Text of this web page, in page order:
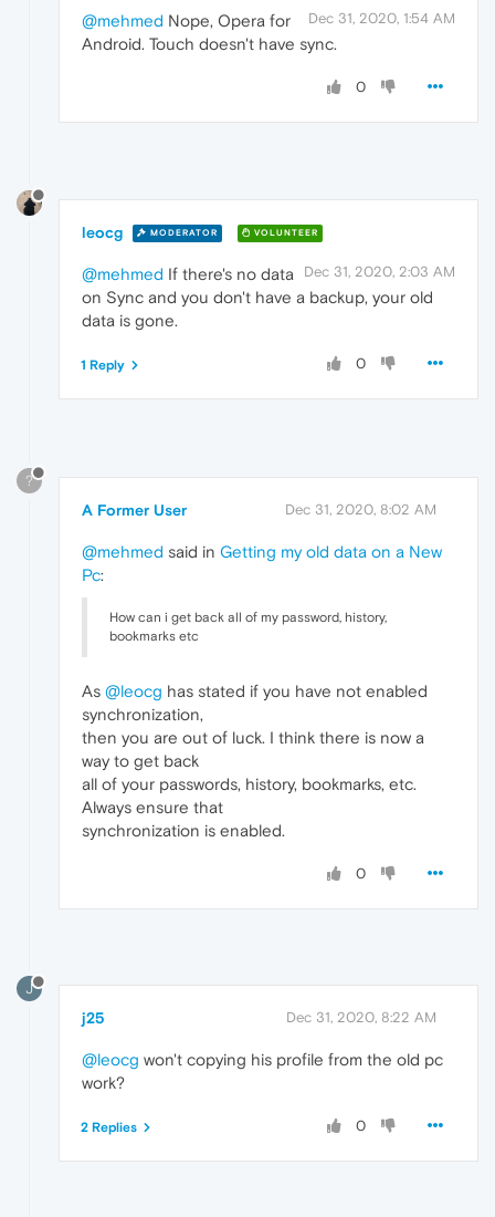
Dec 31, 2020, 1:54 AM
@mehmed Nope, Opera for
Android. Touch doesn't have sync.
0
leocg MODERATOR VOLUNTEER
Dec 31, 2020, 2:03 AM
@mehmed If there's no data
on Sync and you don't have a backup, your old
data is gone.
0
1 Reply
?
A Former User Dec 31, 2020, 8:02 AM
@mehmed said in Getting my old data on a New
Pc:
How can i get back all of my password, history,
bookmarks etc
As @leocg has stated if you have not enabled
synchronization,
then you are out of luck. I think there is now a
way to get back
all of your passwords, history, bookmarks, etc.
Always ensure that
synchronization is enabled.
0
J
j25 Dec 31, 2020, 8:22 AM
@leocg won't copying his profile from the old pc
work?
0
2 Replies